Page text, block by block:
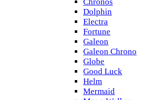
Dolphin
Electra
Fortune
Galeon
Galeon Chrono
Globe
Good Luck
Helm
Mermaid